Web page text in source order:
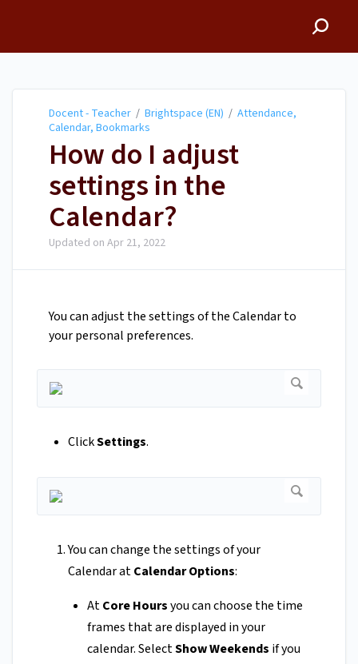
Docent - Teacher / Brightspace (EN) / Attendance,
Calendar, Bookmarks
How do I adjust
settings in the
Calendar?
Updated on Apr 21, 2022
You can adjust the settings of the Calendar to
your personal preferences.
ClickSettings.
You can change the settings of your
Calendar atCalendar Options:
AtCore Hoursyou can choose the time
frames that are displayed in your
calendar. SelectShow Weekends if you